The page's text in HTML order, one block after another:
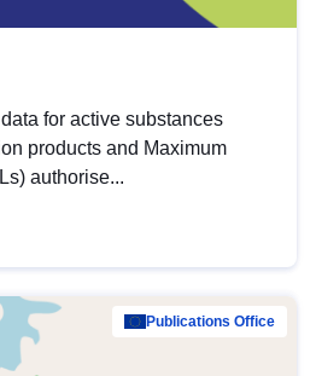
for active substances
products and Maximum
authorise...
Publications Office